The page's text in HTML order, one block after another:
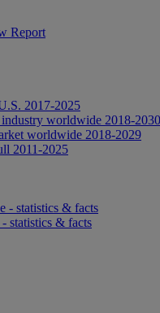
Report
2017-2025
industry worldwide 2018-2030
worldwide 2018-2029
2011-2025
- statistics & facts
statistics & facts